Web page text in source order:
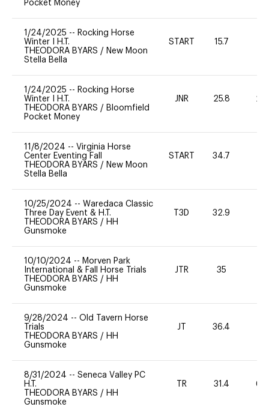
Pocket Money
1/24/2025 -- Rocking Horse
Winter I H.T.
THEODORA BYARS / New Moon
Stella Bella
START 15.7
1/24/2025 -- Rocking Horse
Winter I H.T.
THEODORA BYARS / Bloomfield
Pocket Money
JNR 25.8 20
11/8/2024 -- Virginia Horse
Center Eventing Fall
THEODORA BYARS / New Moon
Stella Bella
START 34.7
10/25/2024 -- Waredaca Classic
Three Day Event & H.T.
THEODORA BYARS / HH
Gunsmoke
T3D 32.9
10/10/2024 -- Morven Park
International & Fall Horse Trials
THEODORA BYARS / HH
Gunsmoke
JTR 35
9/28/2024 -- Old Tavern Horse
Trials
THEODORA BYARS / HH
Gunsmoke
JT 36.4
8/31/2024 -- Seneca Valley PC
H.T.
THEODORA BYARS / HH
Gunsmoke
TR 31.4 60